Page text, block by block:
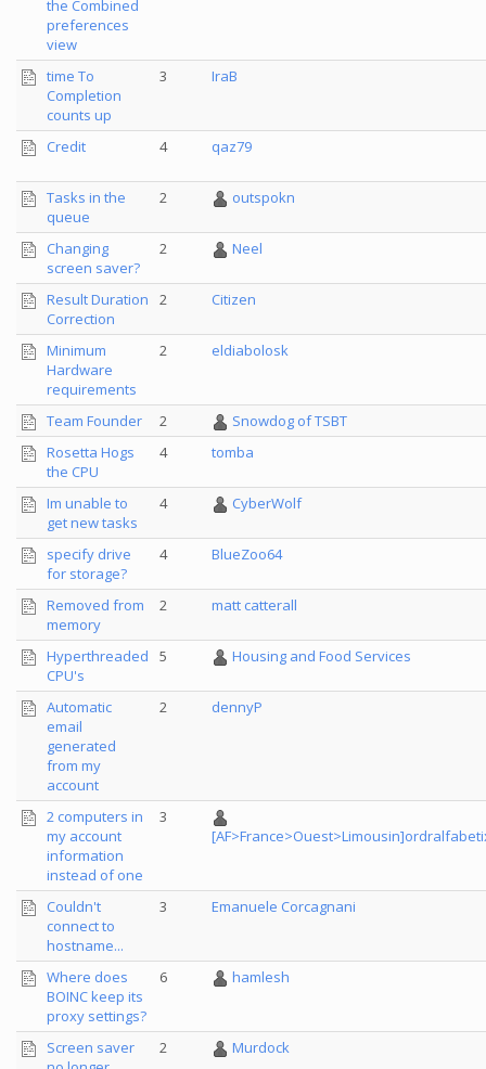
the Combined
preferences
view
time To
Completion
counts up
3 IraB
Credit 4 qaz79
Tasks in the
queue
2 outspokn
Changing
screen saver?
2 Neel
Result Duration
Correction
2 Citizen
Minimum
Hardware
requirements
2 eldiabolosk
Team Founder 2
Snowdog of TSBT
Rosetta Hogs
the CPU
4 tomba
Im unable to
get new tasks
4 CyberWolf
specify drive
for storage?
4 BlueZoo64
Removed from
memory
2 matt catterall
Hyperthreaded
CPU's
5 Housing and Food Services
Automatic
email
generated
from my
account
2 dennyP
2 computers in
my account
information
instead of one
3
Couldn't
connect to
hostname...
3 Emanuele Corcagnani
Where does
BOINC keep its
proxy settings?
6 hamlesh
Screen saver
2 Murdock